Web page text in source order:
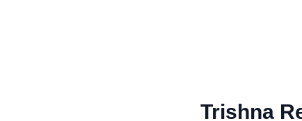
Trishna